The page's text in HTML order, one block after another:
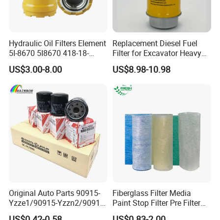
8. Could you do our brand?
Yes, just need your authorization.
9. What is your terms of delivery?
DAF, DES, DEQ, DDU, DDP.
10. What is the payment terms?
A:L/C, T/T, D/P, Western Union, Paypal, Money
11. If your products bring us complaints, how
will you deal with it?
Hydraulic Oil Filters Element
5I-8670 5I8670 418-18-
34161 Hf35519 P573481
47635916 BT9464
US$3.00-8.00
Replacement Diesel Fuel
Filter for Excavator Heavy
Duty Truck Fuel Filter
Element
US$8.98-10.98
Original Auto Parts 90915-
Yzze1/90915-Yzzn2/90915-
Yzzd2/90915-
Fiberglass Filter Media
Paint Stop Filter Pre Filter
Media for Spray Booth